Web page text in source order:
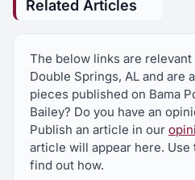
Related Articles
The below links are
Double Springs, AL and are
pieces published on Bama
Bailey? Do you have an
Publish an article in our
article will appear here. Use
find out how.